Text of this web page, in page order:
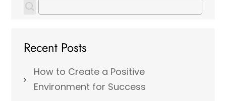
Recent Posts
How to Create a Positive
Environment for Success